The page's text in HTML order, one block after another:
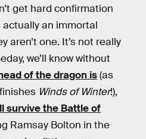
get hard confirmation
an immortal
aren’t one. It’s not really
we’ll know without
of the dragon is(as
Winds of Winter!),
survive the Battle of
Ramsay Bolton in the